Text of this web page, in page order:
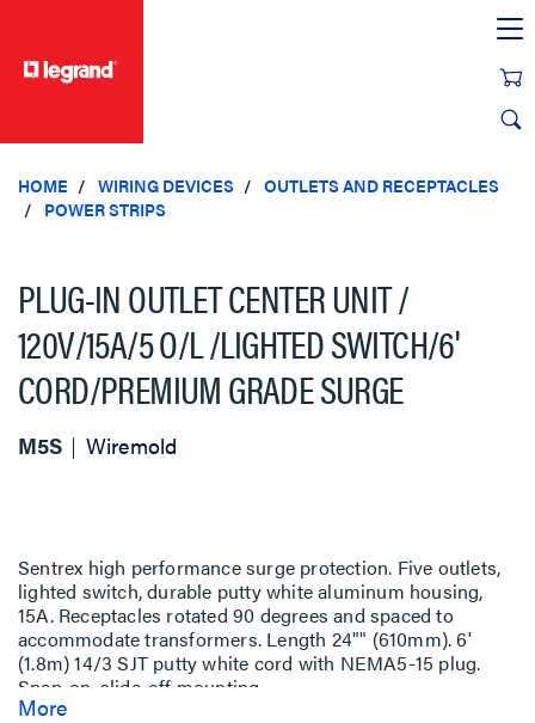
HOME WIRING DEVICES
OUTLETS AND RECEPTACLES
POWER STRIPS
PLUG-IN OUTLET CENTER UNIT /
120V/15A/5 O/L /LIGHTED SWITCH/6'
CORD/PREMIUM GRADE SURGE
M5S Wiremold
Sentrex high performance surge protection. Five outlets,
lighted switch, durable putty white aluminum housing,
15A. Receptacles rotated 90 degrees and spaced to
accommodate transformers. Length 24"" (610mm). 6'
(1.8m) 14/3 SJT putty white cord with NEMA5-15 plug.
Snap-on, slide-off mounting.
More